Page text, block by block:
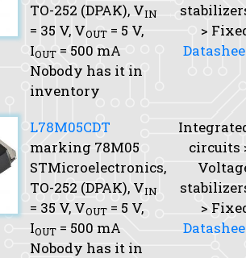
TO-252 (DPAK), VIN
= 35 V, VOUT = 5 V,
IOUT = 500 mA
Nobody has it in
inventory
>
L78M05CDT
marking 78M05
STMicroelectronics,
TO-252 (DPAK), VIN
= 35 V, VOUT = 5 V,
IOUT = 500 mA
Nobody has it in
circuits
>